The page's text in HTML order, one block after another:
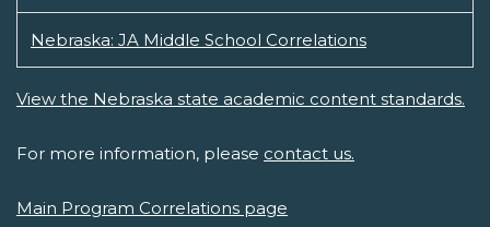
Nebraska: JA Middle School Correlations
View the Nebraska state academic content standards.
For more information, please contact us.
Main Program Correlations page